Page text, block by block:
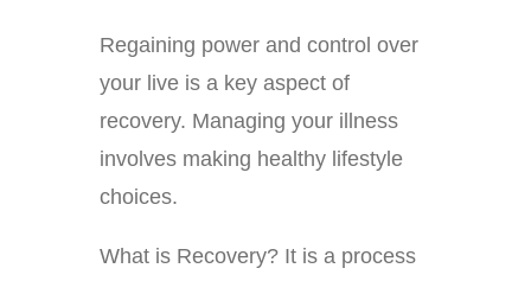
Regaining power and control over
your live is a key aspect of
recovery. Managing your illness
involves making healthy lifestyle
choices.
What is Recovery? It is a process